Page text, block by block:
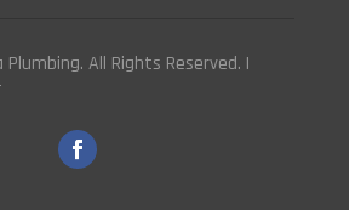
Plumbing. All Rights Reserved. |